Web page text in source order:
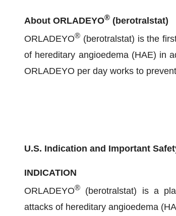
About ORLADEYO® (berotralstat)
ORLADEYO® (berotralstat) is the
of hereditary angioedema (HAE) in
ORLADEYO per day works to
U.S. Indication and Important
INDICATION
ORLADEYO® (berotralstat) is a
attacks of hereditary angioedema